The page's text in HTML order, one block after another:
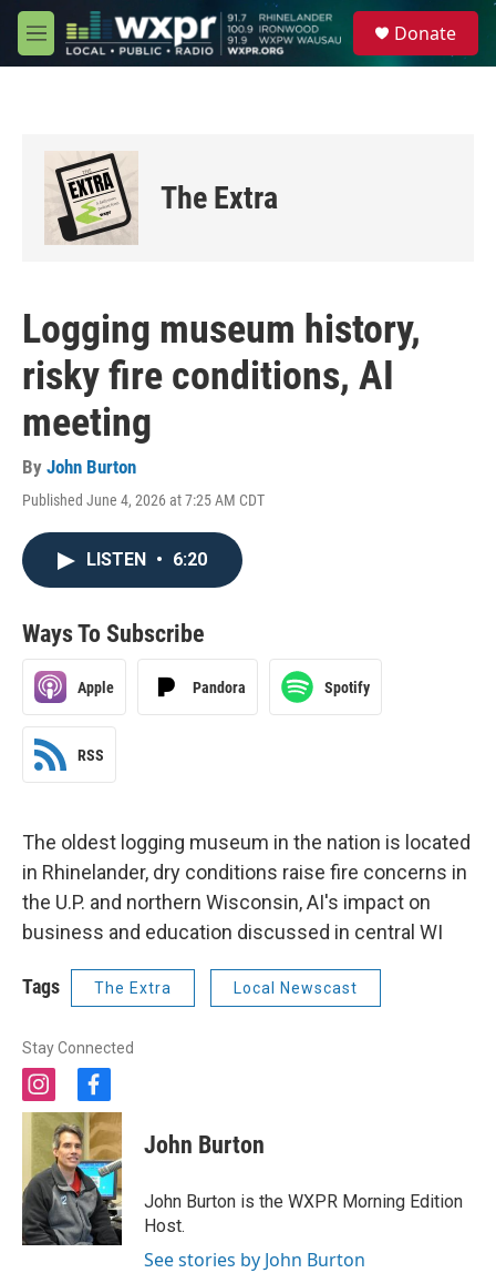
Skip to main content
M
e
Donate
The Extra
Logging museum history,
risky fire conditions, AI
meeting
By John Burton
Published June 4, 2026 at 7:25 AM CDT
LISTEN • 6:20
Ways To Subscribe
Apple Pandora Spotify
RSS
The oldest logging museum in the nation is located
in Rhinelander, dry conditions raise fire concerns in
the U.P. and northern Wisconsin, AI's impact on
business and education discussed in central WI
Tags The Extra Local Newscast
Stay Connected
i
n
a
g
r
a
m
f
a
c
e
b
o
o
k
John Burton
John Burton is the WXPR Morning Edition
Host.
See stories by John Burton